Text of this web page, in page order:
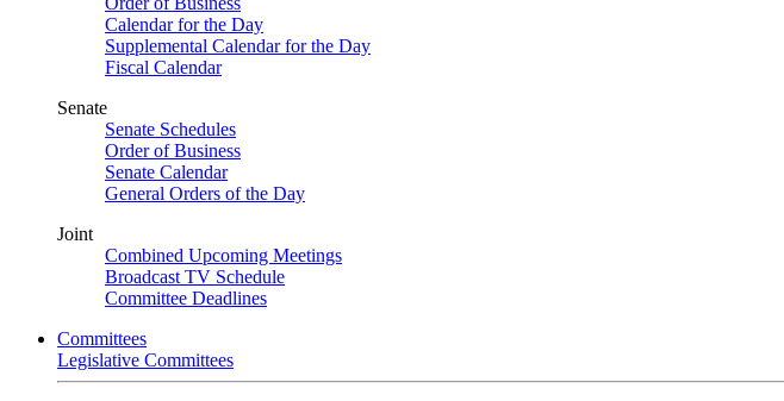
Calendar for the Day
Supplemental Calendar for the Day
Fiscal Calendar
Senate
Senate Schedules
Order of Business
Senate Calendar
General Orders of the Day
Joint
Combined Upcoming Meetings
Broadcast TV Schedule
Committee Deadlines
Committees
Legislative Committees